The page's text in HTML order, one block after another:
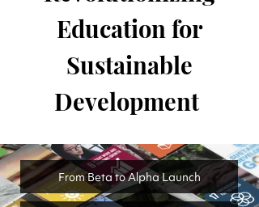
Education for
Sustainable
Development ​
From Beta to Alpha Launch